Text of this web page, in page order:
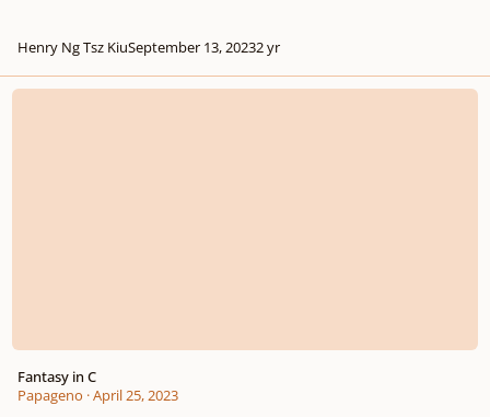
Henry Ng Tsz KiuSeptember 13, 20232 yr
Fantasy in C
Fantasy in C
Papageno ·April 25, 2023